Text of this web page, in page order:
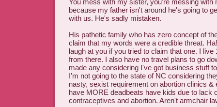
You mess with my sister, you're messing with
because my father isn't around he's going to
with us. He's sadly mistaken.
His pathetic family who has zero concept of
claim that my words were a credible threat.
laugh at you if you tried to claim that one. I live
from there. I also have no travel plans to go
made any considering I've got business stuff
I'm not going to the state of NC considering
nasty, sexist requirement on abortion clinics &
have MORE deadbeats have kids due to lack
contraceptives and abortion. Aren't armchair